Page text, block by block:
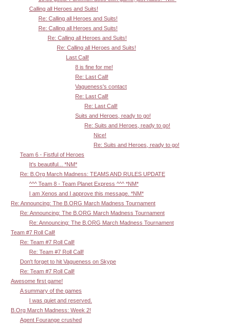
Calling all Heroes and Suits!
Re: Calling all Heroes and Suits!
Re: Calling all Heroes and Suits!
Re: Calling all Heroes and Suits!
Re: Calling all Heroes and Suits!
Last Call!
8 is fine for me!
Re: Last Call!
Vagueness's contact
Re: Last Call!
Re: Last Call!
Suits and Heroes, ready to go!
Re: Suits and Heroes, ready to go!
Nice!
Re: Suits and Heroes, ready to go!
Team 6 - Fistful of Heroes
It's beautiful... *NM*
Re: B.Org March Madness: TEAMS AND RULES UPDATE
^^^ Team 8 - Team Planet Express ^^^ *NM*
I am Xenos and I approve this message. *NM*
Re: Announcing: The B.ORG March Madness Tournament
Re: Announcing: The B.ORG March Madness Tournament
Re: Announcing: The B.ORG March Madness Tournament
Team #7 Roll Call!
Re: Team #7 Roll Call!
Re: Team #7 Roll Call!
Don't forget to hit Vagueness on Skype
Re: Team #7 Roll Call!
Awesome first game!
A summary of the games
I was quiet and reserved.
B.Org March Madness: Week 2!
Agent Fourange crushed